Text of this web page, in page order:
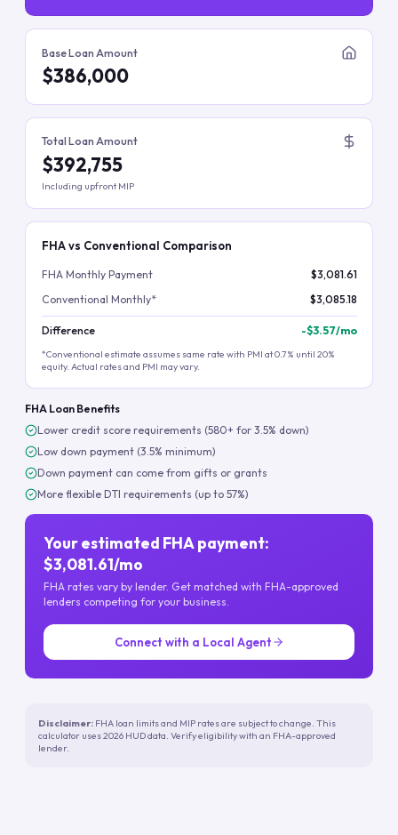
Base Loan Amount
$386,000
Total Loan Amount
$392,755
Including upfront MIP
FHA vs Conventional Comparison
FHA Monthly Payment
$3,081.61
Conventional Monthly*
$3,085.18
Difference -$3.57/mo
*Conventional estimate assumes same rate with PMI at 0.7% until 20%
equity. Actual rates and PMI may vary.
FHA Loan Benefits
Lower credit score requirements (580+ for 3.5% down)
Low down payment (3.5% minimum)
Down payment can come from gifts or grants
More flexible DTI requirements (up to 57%)
Your estimated FHA payment:
$3,081.61/mo
FHA rates vary by lender. Get matched with FHA-approved
lenders competing for your business.
Connect with a Local Agent
Disclaimer: FHA loan limits and MIP rates are subject to change. This
calculator uses 2026 HUD data. Verify eligibility with an FHA-approved
lender.